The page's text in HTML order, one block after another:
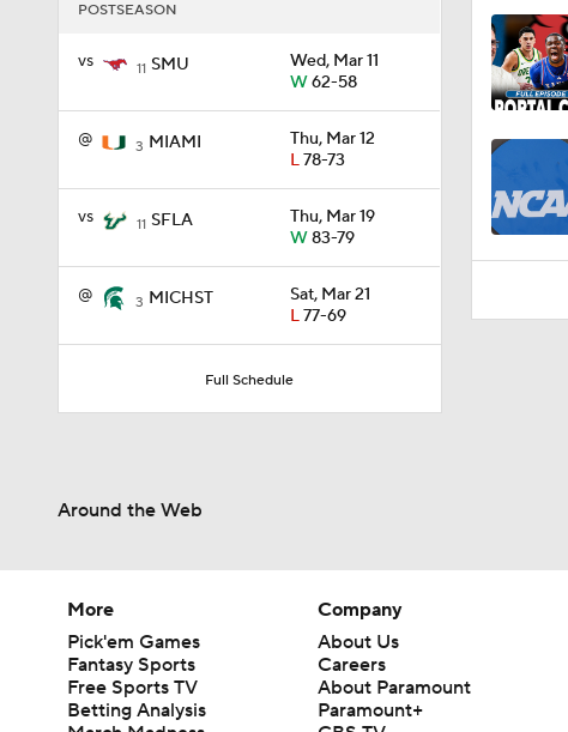
POSTSEASON
vs 11 SMU
Wed, Mar 11
W62-58
@ 3 MIAMI
Thu, Mar 12
L78-73
vs 11 SFLA
Thu, Mar 19
W83-79
@ 3 MICHST
Sat, Mar 21
L77-69
Full Schedule
0:51
5:18
0:29
Around the Web
More
Pick'em Games
Fantasy Sports
Free Sports TV
Betting Analysis
Company
About Us
Careers
About Paramount
Paramount+